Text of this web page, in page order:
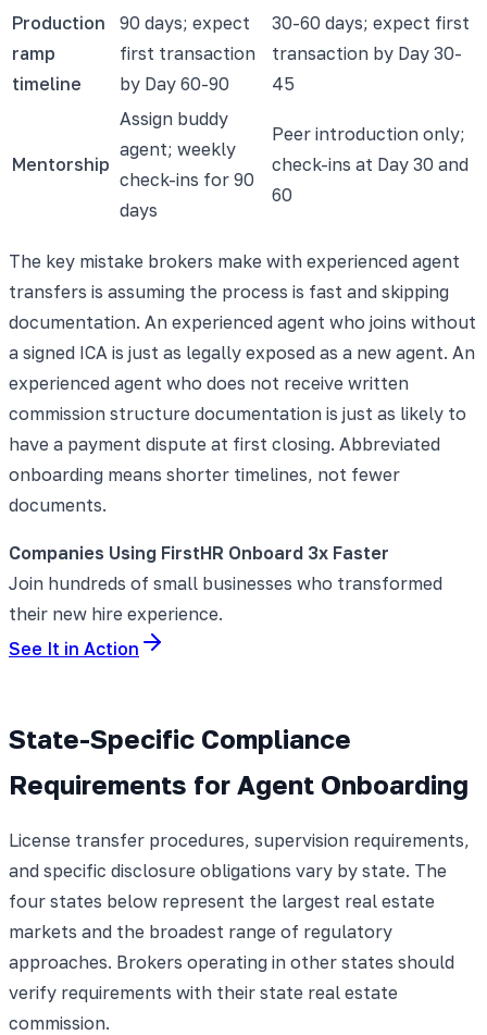
Production
ramp
timeline
90 days; expect
first transaction
by Day 60-90
30-60 days; expect first
transaction by Day 30-
45
Mentorship
Assign buddy
agent; weekly
check-ins for 90
days
Peer introduction only;
check-ins at Day 30 and
60
The key mistake brokers make with experienced agent
transfers is assuming the process is fast and skipping
documentation. An experienced agent who joins without
a signed ICA is just as legally exposed as a new agent. An
experienced agent who does not receive written
commission structure documentation is just as likely to
have a payment dispute at first closing. Abbreviated
onboarding means shorter timelines, not fewer
documents.
Companies Using FirstHR Onboard 3x Faster
Join hundreds of small businesses who transformed
their new hire experience.
See It in Action
State-Specific Compliance
Requirements for Agent Onboarding
License transfer procedures, supervision requirements,
and specific disclosure obligations vary by state. The
four states below represent the largest real estate
markets and the broadest range of regulatory
approaches. Brokers operating in other states should
verify requirements with their state real estate
commission.